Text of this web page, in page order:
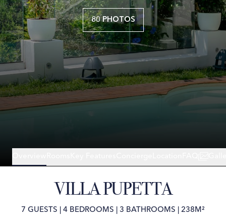
80 PHOTOS
VILLA PUPETTA
7 GUESTS 4 BEDROOMS 3 BATHROOMS 238M²